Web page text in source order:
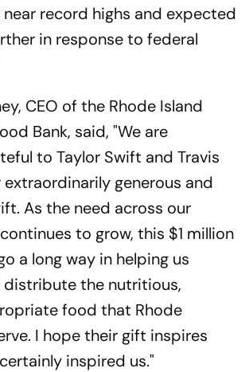
record highs and expected
in response to federal
CEO of the Rhode Island
Bank, said, "We are
to Taylor Swift and Travis
extraordinarily generous and
As the need across our
to grow, this $1 million
a long way in helping us
distribute the nutritious,
food that Rhode
I hope their gift inspires
inspired us."